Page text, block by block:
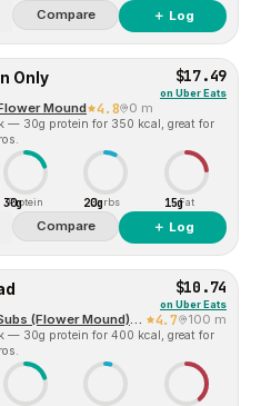
Compare ＋ Log
Only $17.49
on Uber Eats
Mound 4.8 0 m
— 30g protein for 350 kcal, great for
30g
Protein 20gCarbs 15gFat
Compare ＋ Log
$10.74
on Uber Eats
Jersey Mike's Subs (Flower Mound) 2701 Cross Timbers Road 4.7 100 m
— 30g protein for 400 kcal, great for